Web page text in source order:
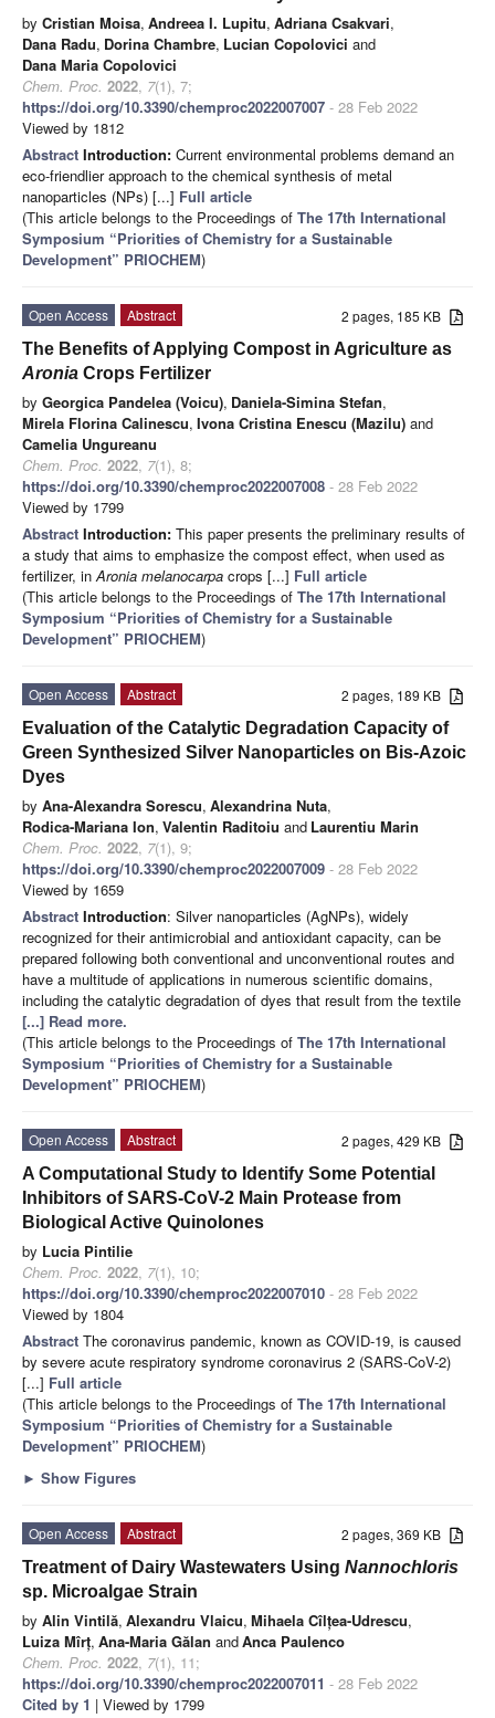
by Cristian Moisa, Andreea I. Lupitu, Adriana Csakvari,
Dana Radu, Dorina Chambre, Lucian Copolovici and
Dana Maria Copolovici
Chem. Proc. 2022, 7(1), 7;
https://doi.org/10.3390/chemproc2022007007 - 28 Feb 2022
Viewed by 1812
Abstract Introduction: Current environmental problems demand an
eco-friendlier approach to the chemical synthesis of metal
nanoparticles (NPs) [...] Full article
(This article belongs to the Proceedings of The 17th International
Symposium “Priorities of Chemistry for a Sustainable
Development” PRIOCHEM)
2 pages, 185 KB
Open Access
Abstract
The Benefits of Applying Compost in Agriculture as
Aronia Crops Fertilizer
by Georgica Pandelea (Voicu), Daniela-Simina Stefan,
Mirela Florina Calinescu, Ivona Cristina Enescu (Mazilu) and
Camelia Ungureanu
Chem. Proc. 2022, 7(1), 8;
https://doi.org/10.3390/chemproc2022007008 - 28 Feb 2022
Viewed by 1799
Abstract Introduction: This paper presents the preliminary results of
a study that aims to emphasize the compost effect, when used as
fertilizer, in Aronia melanocarpa crops [...] Full article
(This article belongs to the Proceedings of The 17th International
Symposium “Priorities of Chemistry for a Sustainable
Development” PRIOCHEM)
2 pages, 189 KB
Open Access
Abstract
Evaluation of the Catalytic Degradation Capacity of
Green Synthesized Silver Nanoparticles on Bis-Azoic
Dyes
by Ana-Alexandra Sorescu, Alexandrina Nuta,
Rodica-Mariana Ion, Valentin Raditoiu and Laurentiu Marin
Chem. Proc. 2022, 7(1), 9;
https://doi.org/10.3390/chemproc2022007009 - 28 Feb 2022
Viewed by 1659
Abstract Introduction: Silver nanoparticles (AgNPs), widely
recognized for their antimicrobial and antioxidant capacity, can be
prepared following both conventional and unconventional routes and
have a multitude of applications in numerous scientific domains,
including the catalytic degradation of dyes that result from the textile
[...] Read more.
(This article belongs to the Proceedings of The 17th International
Symposium “Priorities of Chemistry for a Sustainable
Development” PRIOCHEM)
2 pages, 429 KB
Open Access
Abstract
A Computational Study to Identify Some Potential
Inhibitors of SARS-CoV-2 Main Protease from
Biological Active Quinolones
by Lucia Pintilie
Chem. Proc. 2022, 7(1), 10;
https://doi.org/10.3390/chemproc2022007010 - 28 Feb 2022
Viewed by 1804
Abstract The coronavirus pandemic, known as COVID-19, is caused
by severe acute respiratory syndrome coronavirus 2 (SARS-CoV-2)
[...] Full article
(This article belongs to the Proceedings of The 17th International
Symposium “Priorities of Chemistry for a Sustainable
Development” PRIOCHEM)
► Show Figures
2 pages, 369 KB
Open Access
Abstract
Treatment of Dairy Wastewaters Using Nannochloris
sp. Microalgae Strain
by Alin Vintilă, Alexandru Vlaicu, Mihaela Cîlțea-Udrescu,
Luiza Mîrț, Ana-Maria Gălan andAnca Paulenco
Chem. Proc. 2022, 7(1), 11;
https://doi.org/10.3390/chemproc2022007011 - 28 Feb 2022
Cited by 1 | Viewed by 1799